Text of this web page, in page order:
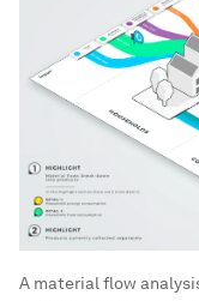
A material flow